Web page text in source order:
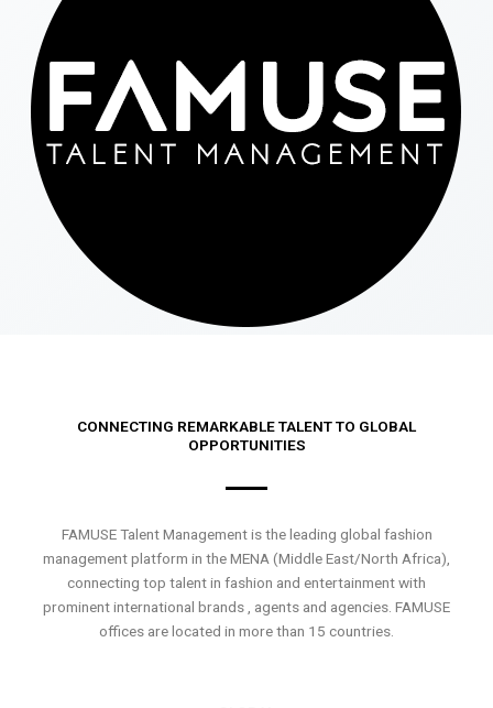
CONNECTING REMARKABLE TALENT TO GLOBAL
OPPORTUNITIES
FAMUSE Talent Management is the leading global fashion
management platform in the MENA (Middle East/North Africa),
connecting top talent in fashion and entertainment with
prominent international brands , agents and agencies. FAMUSE
offices are located in more than 15 countries.